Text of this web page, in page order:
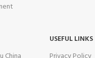
USEFUL LINKS